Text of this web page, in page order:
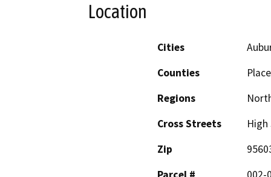
Location
Cities
Counties
Regions
Cross Streets
Zip